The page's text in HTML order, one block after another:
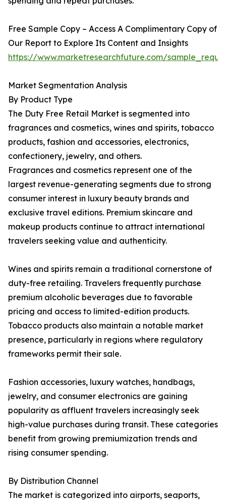
Free Sample Copy – Access A Complimentary Copy of
Our Report to Explore Its Content and Insights
https://www.marketresearchfuture.com/
Market Segmentation Analysis
By Product Type
The Duty Free Retail Market is segmented into
fragrances and cosmetics, wines and spirits, tobacco
products, fashion and accessories, electronics,
confectionery, jewelry, and others.
Fragrances and cosmetics represent one of the
largest revenue-generating segments due to strong
consumer interest in luxury beauty brands and
exclusive travel editions. Premium skincare and
makeup products continue to attract international
travelers seeking value and authenticity.
Wines and spirits remain a traditional cornerstone of
duty-free retailing. Travelers frequently purchase
premium alcoholic beverages due to favorable
pricing and access to limited-edition products.
Tobacco products also maintain a notable market
presence, particularly in regions where regulatory
frameworks permit their sale.
Fashion accessories, luxury watches, handbags,
jewelry, and consumer electronics are gaining
popularity as affluent travelers increasingly seek
high-value purchases during transit. These categories
benefit from growing premiumization trends and
rising consumer spending.
By Distribution Channel
The market is categorized into airports, seaports,